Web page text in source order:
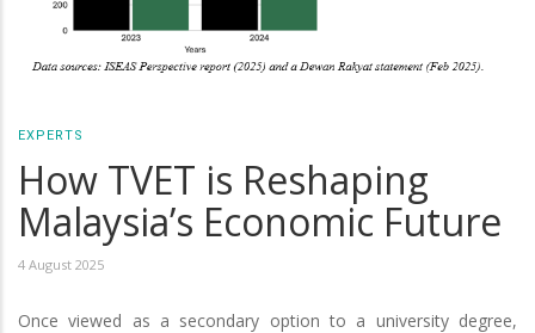
EXPERTS
How TVET is Reshaping
Malaysia’s Economic Future
4 August 2025
Once viewed as a secondary option to a university degree,